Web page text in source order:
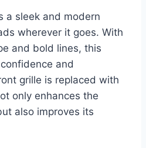
a sleek and modern
wherever it goes. With
and bold lines, this
and
grille is replaced with
only enhances the
also improves its